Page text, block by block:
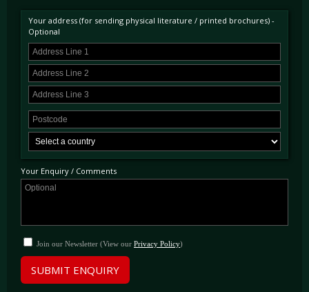
carbon fibre, parking sensors with rear parking camera and front-axle vehicle lifting
system.
Presented here with just 18 miles from new and first registered on 21st January 2021, this
720S Le Mans is absolutely on the button as you would expect, supplied with its factory
warranty and ready to be used and enjoyed by its next custodian.
Your address (for sending physical literature / printed brochures) -
Optional
Your Enquiry / Comments
Join our Newsletter (View our Privacy Policy)
SUBMIT ENQUIRY